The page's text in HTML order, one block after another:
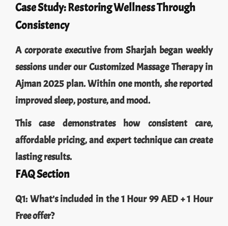
Case Study: Restoring Wellness Through
Consistency
A corporate executive from Sharjah began weekly
sessions under our Customized Massage Therapy in
Ajman 2025 plan. Within one month, she reported
improved sleep, posture, and mood.
This case demonstrates how consistent care,
affordable pricing, and expert technique can create
lasting results.
FAQ Section
Q1: What’s included in the 1 Hour 99 AED + 1 Hour
Free offer?